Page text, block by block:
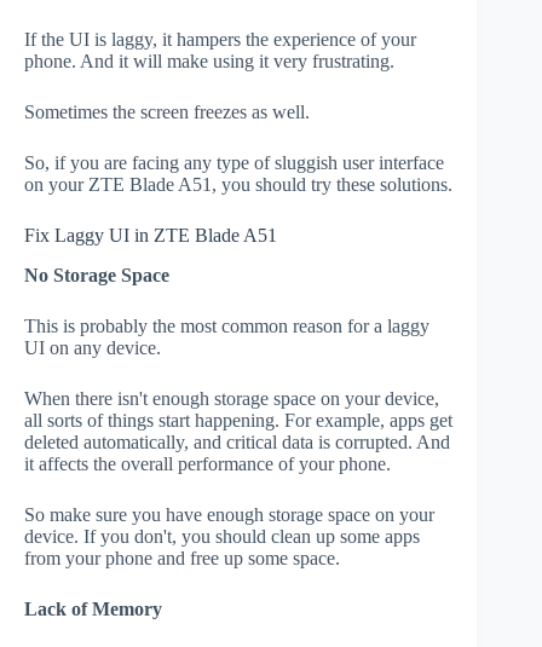
If the UI is laggy, it hampers the experience of your
phone. And it will make using it very frustrating.
Sometimes the screen freezes as well.
So, if you are facing any type of sluggish user interface
on your ZTE Blade A51, you should try these solutions.
Fix Laggy UI in ZTE Blade A51
No Storage Space
This is probably the most common reason for a laggy
UI on any device.
When there isn't enough storage space on your device,
all sorts of things start happening. For example, apps get
deleted automatically, and critical data is corrupted. And
it affects the overall performance of your phone.
So make sure you have enough storage space on your
device. If you don't, you should clean up some apps
from your phone and free up some space.
Lack of Memory